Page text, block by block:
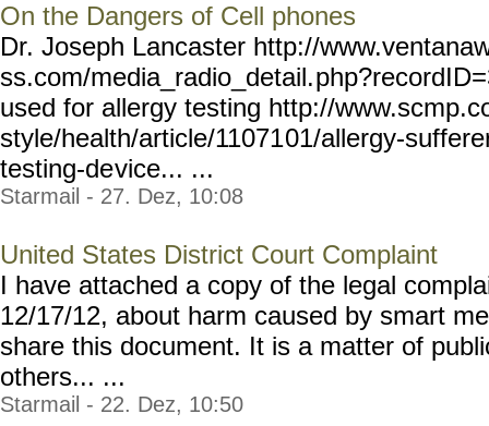
On the Dangers of Cell phones
Dr. Joseph Lancaster http://
ss.com/media_radio_detail.
used for allergy testing http://
style/health/article/1107101/allergy-
testing-device... ...
Starmail - 27. Dez, 10:08
United States District Court Complaint
I have attached a copy of the legal
12/17/12, about harm caused by smart
share this document. It is a matter of
others... ...
Starmail - 22. Dez, 10:50